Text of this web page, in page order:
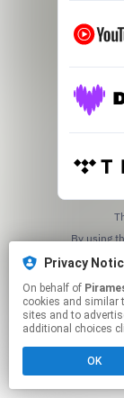
Privacy
On behalf of
cookies and similar
sites and to
additional choices
OK